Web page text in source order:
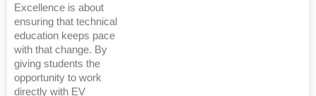
Excellence is about
ensuring that technical
education keeps pace
with that change. By
giving students the
opportunity to work
directly with EV